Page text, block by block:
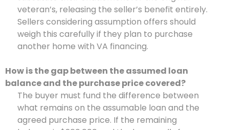
veteran’s, releasing the seller’s benefit entirely.
Sellers considering assumption offers should
weigh this carefully if they plan to purchase
another home with VA financing.
How is the gap between the assumed loan
balance and the purchase price covered?
The buyer must fund the difference between
what remains on the assumable loan and the
agreed purchase price. If the remaining